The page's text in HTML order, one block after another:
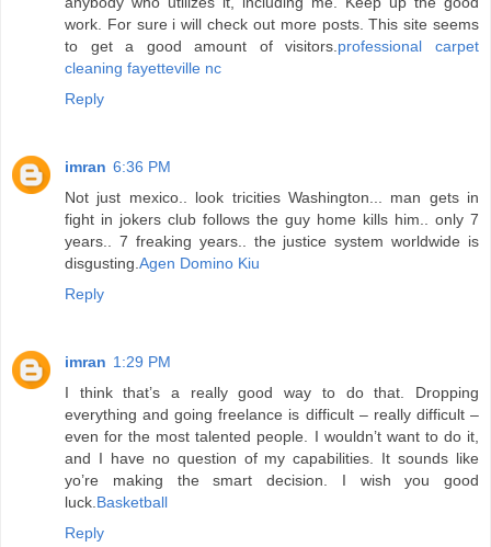
work. For sure i will check out more posts. This site seems
to get a good amount of visitors. professional carpet
cleaning fayetteville nc
Reply
imran 6:36 PM
Not just mexico.. look tricities Washington... man gets in
fight in jokers club follows the guy home kills him.. only 7
years.. 7 freaking years.. the justice system worldwide is
disgusting. Agen Domino Kiu
Reply
imran 1:29 PM
I think that’s a really good way to do that. Dropping
everything and going freelance is difficult – really difficult –
even for the most talented people. I wouldn’t want to do it,
and I have no question of my capabilities. It sounds like
yo’re making the smart decision. I wish you good
luck. Basketball
Reply